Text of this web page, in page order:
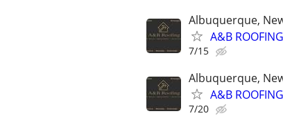
Albuquerque,
A&B
7/15
Albuquerque,
A&B
7/20